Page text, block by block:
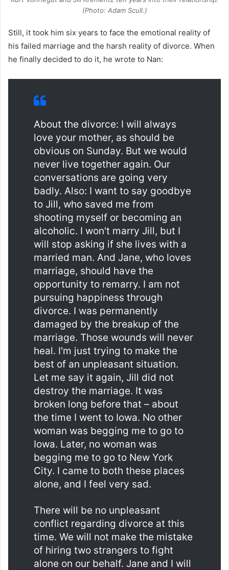
(Photo: Adam Scull.)
Still, it took him six years to face the emotional reality of
his failed marriage and the harsh reality of divorce. When
he finally decided to do it, he wrote to Nan:
About the divorce: I will always
love your mother, as should be
obvious on Sunday. But we would
never live together again. Our
conversations are going very
badly. Also: I want to say goodbye
to Jill, who saved me from
shooting myself or becoming an
alcoholic. I won't marry Jill, but I
will stop asking if she lives with a
married man. And Jane, who loves
marriage, should have the
opportunity to remarry. I am not
pursuing happiness through
divorce. I was permanently
damaged by the breakup of the
marriage. Those wounds will never
heal. I'm just trying to make the
best of an unpleasant situation.
Let me say it again, Jill did not
destroy the marriage. It was
broken long before that – about
the time I went to Iowa. No other
woman was begging me to go to
Iowa. Later, no woman was
begging me to go to New York
City. I came to both these places
alone, and I feel very sad.
There will be no unpleasant
conflict regarding divorce at this
time. We will not make the mistake
of hiring two strangers to fight
alone on our behalf. Jane and I will